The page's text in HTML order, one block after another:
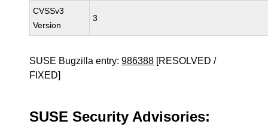
CVSSv3
Version
3
SUSE Bugzilla entry:986388 [RESOLVED /
FIXED]
SUSE Security Advisories: